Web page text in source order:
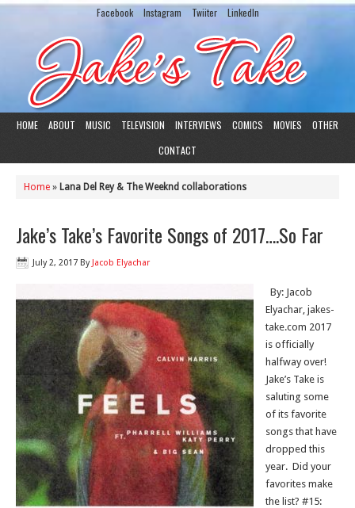
Facebook Instagram Twiiter LinkedIn
HOME ABOUT MUSIC TELEVISION INTERVIEWS COMICS MOVIES
OTHER
CONTACT
Home » Lana Del Rey & The Weeknd collaborations
Jake’s Take’s Favorite Songs of 2017….So Far
July 2, 2017 By Jacob Elyachar
By: Jacob
Elyachar, jakes-
take.com 2017
is officially
halfway over!
Jake’s Take is
saluting some
of its favorite
songs that have
dropped this
year. Did your
favorites make
the list? #15: